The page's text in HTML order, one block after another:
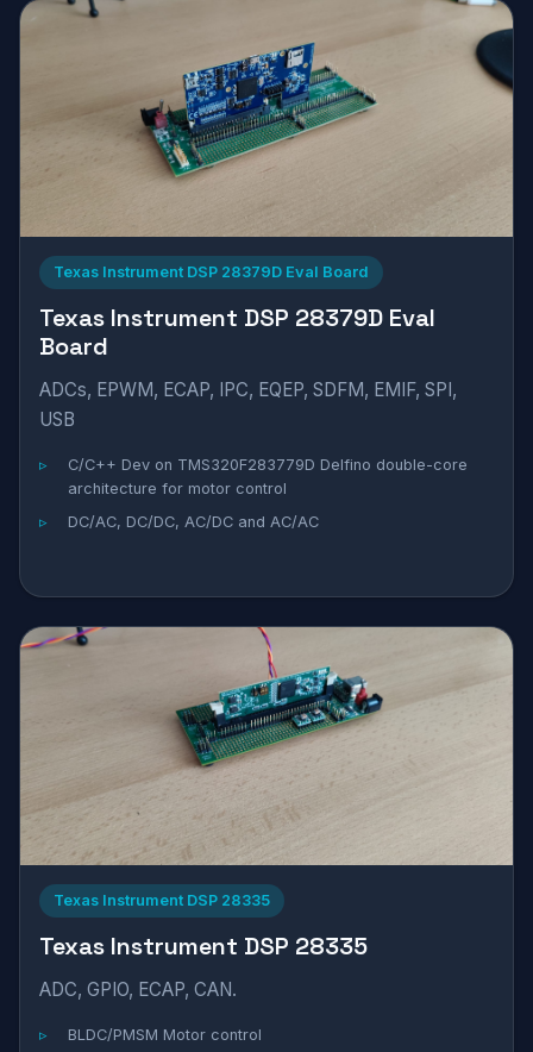
Texas Instrument DSP 28379D Eval Board
Texas Instrument DSP 28379D Eval
Board
ADCs, EPWM, ECAP, IPC, EQEP, SDFM, EMIF, SPI,
USB
C/C++ Dev on TMS320F283779D Delfino double-core
architecture for motor control
DC/AC, DC/DC, AC/DC and AC/AC
Texas Instrument DSP 28335
Texas Instrument DSP 28335
ADC, GPIO, ECAP, CAN.
BLDC/PMSM Motor control